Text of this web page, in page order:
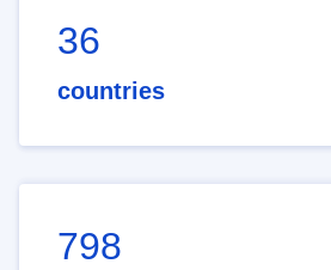
36
countries
798